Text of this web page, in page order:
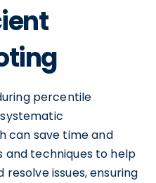
percentile
can save time and
and techniques to help
issues, ensuring